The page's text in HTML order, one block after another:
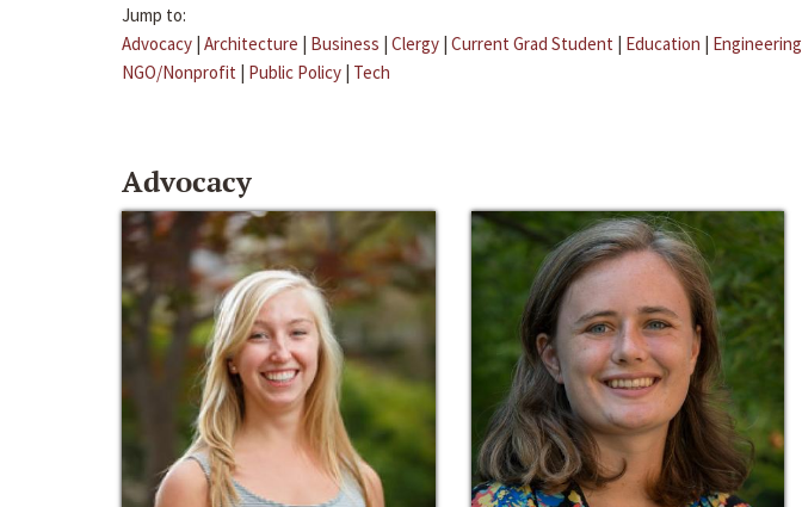
Jump to:
Advocacy | Architecture | Business | Clergy | Current Grad Student | Education | Engineering
NGO/Nonprofit | Public Policy | Tech
Advocacy